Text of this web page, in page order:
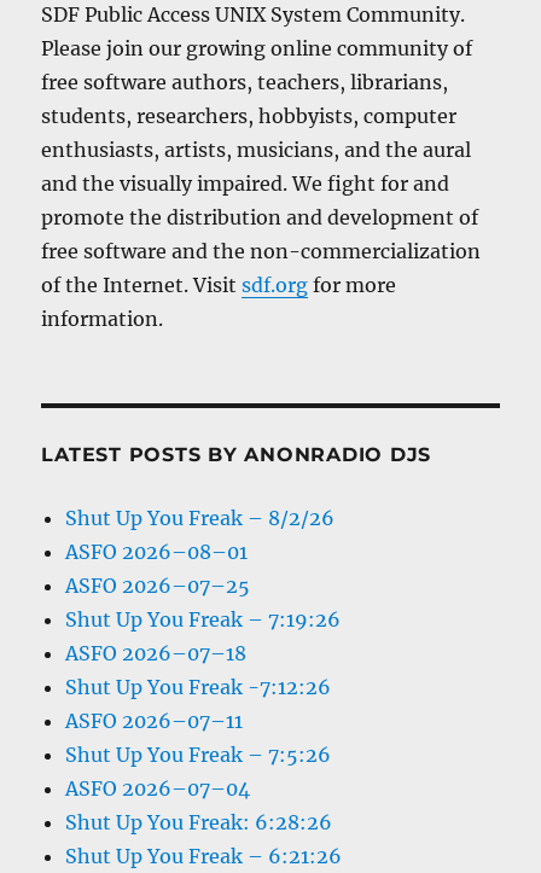
SDF Public Access UNIX System Community.
Please join our growing online community of
free software authors, teachers, librarians,
students, researchers, hobbyists, computer
enthusiasts, artists, musicians, and the aural
and the visually impaired. We fight for and
promote the distribution and development of
free software and the non-commercialization
of the Internet. Visitsdf.org for more
information.
LATEST POSTS BY ANONRADIO DJS
Shut Up You Freak – 8/2/26
ASFO 2026–08–01
ASFO 2026–07–25
Shut Up You Freak – 7:19:26
ASFO 2026–07–18
Shut Up You Freak -7:12:26
ASFO 2026–07–11
Shut Up You Freak – 7:5:26
ASFO 2026–07–04
Shut Up You Freak: 6:28:26
Shut Up You Freak – 6:21:26